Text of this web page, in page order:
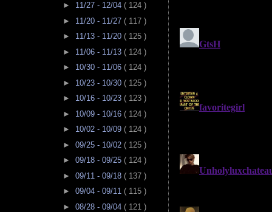
► 11/27 - 12/04 ( 124 )
► 11/20 - 11/27 ( 117 )
► 11/13 - 11/20 ( 125 )
► 11/06 - 11/13 ( 124 )
► 10/30 - 11/06 ( 124 )
► 10/23 - 10/30 ( 125 )
► 10/16 - 10/23 ( 123 )
► 10/09 - 10/16 ( 124 )
► 10/02 - 10/09 ( 124 )
► 09/25 - 10/02 ( 125 )
► 09/18 - 09/25 ( 124 )
► 09/11 - 09/18 ( 137 )
► 09/04 - 09/11 ( 115 )
► 08/28 - 09/04 ( 121 )